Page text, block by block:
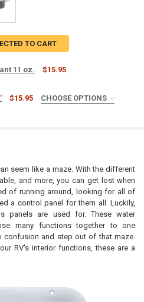
TO CART
11 oz.
$15.95
$15.95
CHOOSE OPTIONS
TAPE 1/8" X 1" X 30'
OF RV BUTYL TAPE 1/8" X 1" X 30'
seem like a maze. With the different
and more, you can get lost when
of running around, looking for all of
a control panel for them all. Luckily,
panels are used for. These water
many functions together to one
confusion and step out of that maze.
RV's interior functions, these are a